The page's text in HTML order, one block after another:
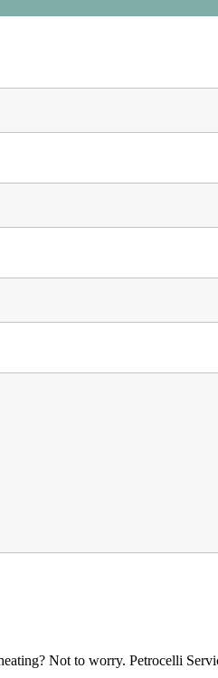
Not to worry. Petrocelli